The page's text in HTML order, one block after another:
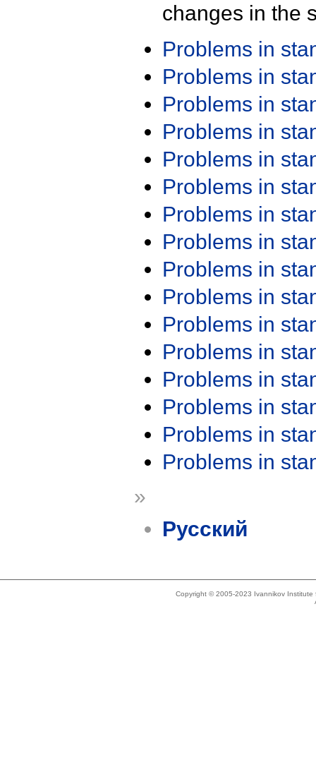
changes in the
Problems in
Problems in
Problems in
Problems in
Problems in
Problems in
Problems in
Problems in
Problems in
Problems in
Problems in
Problems in
Problems in
Problems in
Problems in
Problems in
»
Русский
Copyright © 2005-2023 Ivannikov Institute